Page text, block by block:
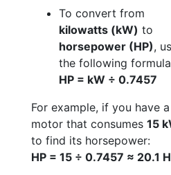
To convert from
kilowatts (kW) to
horsepower (HP),
the following
HP = kW ÷ 0.7457
For example, if you have a
motor that consumes 15
to find its horsepower:
HP = 15 ÷ 0.7457 ≈ 20.1